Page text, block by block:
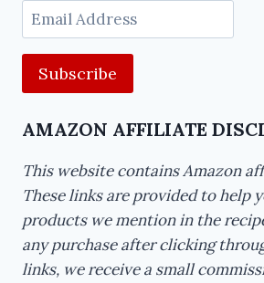
Email
Address
AMAZON AFFILIATE
This website contains Amazon
These links are provided to help
products we mention in the
any purchase after clicking
links, we receive a small